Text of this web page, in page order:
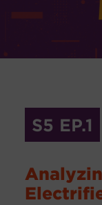
S5 EP.1